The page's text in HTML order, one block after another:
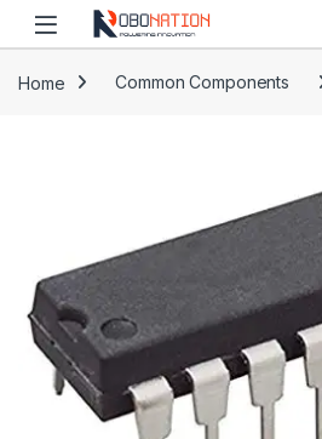
Skip to navigation
Skip to content
Home Common Components